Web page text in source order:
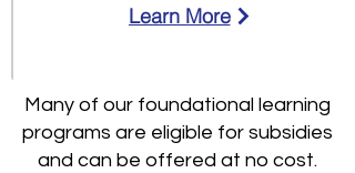
Learn More
Many of our foundational learning
programs are eligible for subsidies
and can be offered at no cost.